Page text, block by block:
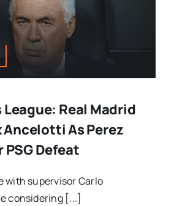
Real Madrid
Ancelotti As Perez
PSG Defeat
with supervisor Carlo
considering [...]